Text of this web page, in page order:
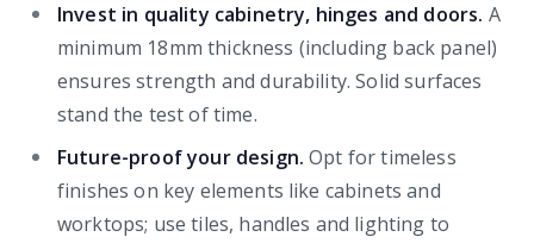
Invest in quality cabinetry, hinges and doors. A
minimum 18mm thickness (including back panel)
ensures strength and durability. Solid surfaces
stand the test of time.
Future-proof your design.Opt for timeless
finishes on key elements like cabinets and
worktops; use tiles, handles and lighting to